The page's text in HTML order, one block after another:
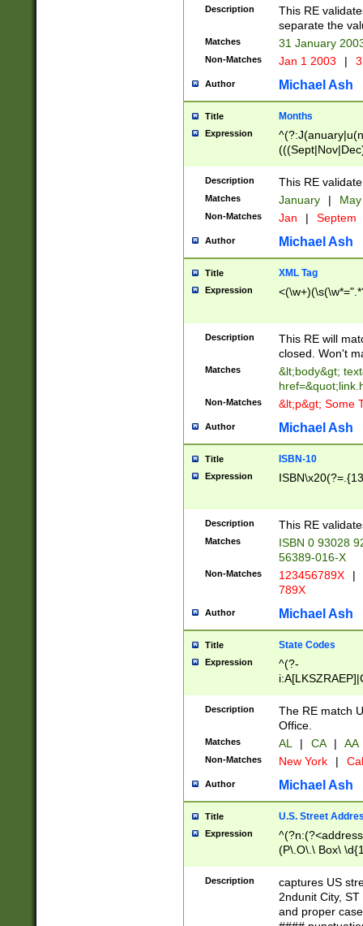
9]\d)\d{2})$
Description
This RE
separate the
Matches 31 January
Non-Matches Jan 1 2003 |
Author Michael Ash
Title Months
Expression
Description This RE
Matches January |
Non-Matches Jan | Septem
Author Michael Ash
Title XML Tag
Expression
Description
This RE will
closed. Won't
Matches
&lt;body&gt;
Non-Matches &lt;p&gt; Some
Author Michael Ash
Title ISBN-10
Expression
Description This RE
Matches
ISBN 0 93028
56389-016-X
Non-Matches 123456789X |
789X
Author Michael Ash
Title State Codes
Expression
^(?-
Description
The RE match
Office.
Matches AL | CA | AA
Non-Matches New York |
Author Michael Ash
Title U.S. Street
Expression
(P\.O\.\ Box\
\x20(?
Description
captures US
2ndunit City,
and proper